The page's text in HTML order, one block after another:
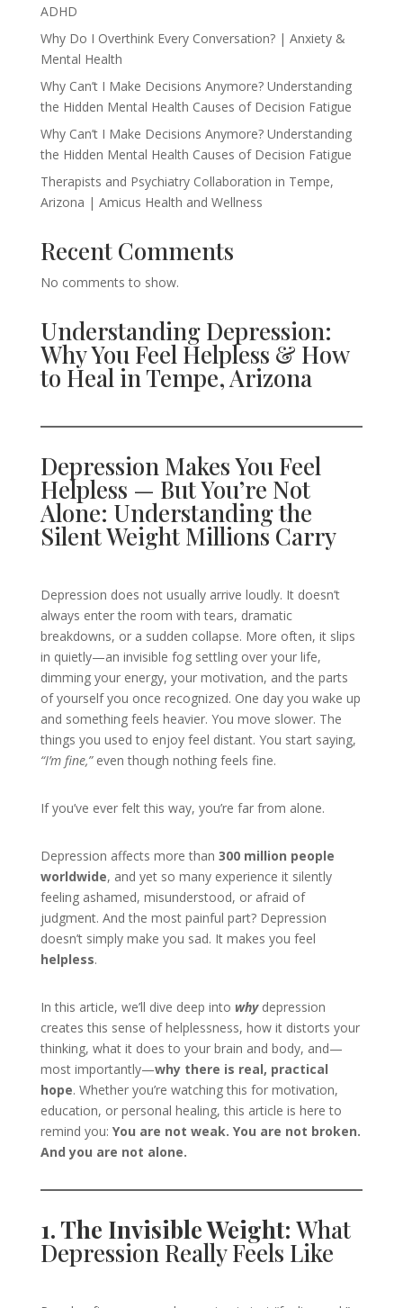
ADHD
Why Do I Overthink Every Conversation? | Anxiety &
Mental Health
Why Can’t I Make Decisions Anymore? Understanding
the Hidden Mental Health Causes of Decision Fatigue
Why Can’t I Make Decisions Anymore? Understanding
the Hidden Mental Health Causes of Decision Fatigue
Therapists and Psychiatry Collaboration in Tempe,
Arizona | Amicus Health and Wellness
Recent Comments
No comments to show.
Understanding Depression:
Why You Feel Helpless & How
to Heal in Tempe, Arizona
Depression Makes You Feel
Helpless — But You’re Not
Alone: Understanding the
Silent Weight Millions Carry
Depression does not usually arrive loudly. It doesn’t
always enter the room with tears, dramatic
breakdowns, or a sudden collapse. More often, it slips
in quietly—an invisible fog settling over your life,
dimming your energy, your motivation, and the parts
of yourself you once recognized. One day you wake up
and something feels heavier. You move slower. The
things you used to enjoy feel distant. You start saying,
“I’m fine,”even though nothing feels fine.
If you’ve ever felt this way, you’re far from alone.
Depression affects more than 300 million people
worldwide, and yet so many experience it silently
feeling ashamed, misunderstood, or afraid of
judgment. And the most painful part? Depression
doesn’t simply make you sad. It makes you feel
helpless.
In this article, we’ll dive deep into whydepression
creates this sense of helplessness, how it distorts your
thinking, what it does to your brain and body, and—
most importantly—why there is real, practical
hope. Whether you’re watching this for motivation,
education, or personal healing, this article is here to
remind you: You are not weak. You are not broken.
And you are not alone.
1. The Invisible Weight: What
Depression Really Feels Like